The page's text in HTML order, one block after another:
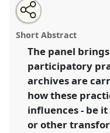
Participatory
Working Group on
congressSIEF2019:
a Transforming
https://nomadit
show
in
Open
an
email
this
panel
Tweet
about
this
Share
this
panel
Short Abstract
The panel
participatory
archives are
how these
influences - be
or other